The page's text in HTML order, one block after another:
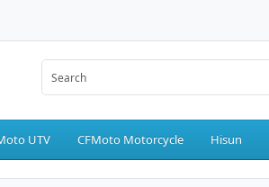
UTV CFMoto Motorcycle Hisun